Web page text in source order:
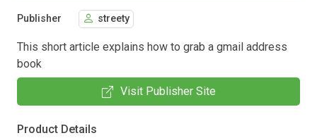
Publisher streety
This short article explains how to grab a gmail address
book
Visit Publisher Site
Product Details